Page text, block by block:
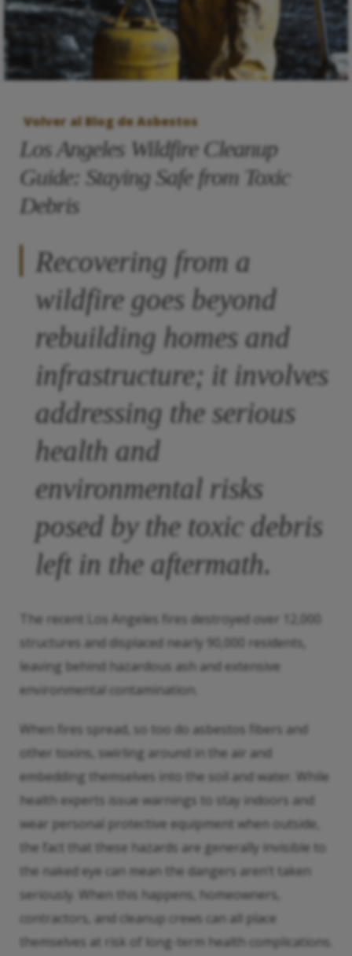
Volver al Blog de Asbestos
Los Angeles Wildfire Cleanup
Guide: Staying Safe from Toxic
Debris
Recovering from a
wildfire goes beyond
rebuilding homes and
infrastructure; it involves
addressing the serious
health and
environmental risks
posed by the toxic debris
left in the aftermath.
The recent Los Angeles fires destroyed over 12,000
structures and displaced nearly 90,000 residents,
leaving behind hazardous ash and extensive
environmental contamination.
When fires spread, so too do asbestos fibers and
other toxins, swirling around in the air and
embedding themselves into the soil and water. While
health experts issue warnings to stay indoors and
wear personal protective equipment when outside,
the fact that these hazards are generally invisible to
the naked eye can mean the dangers aren’t taken
seriously. When this happens, homeowners,
contractors, and cleanup crews can all place
themselves at risk of long-term health complications.